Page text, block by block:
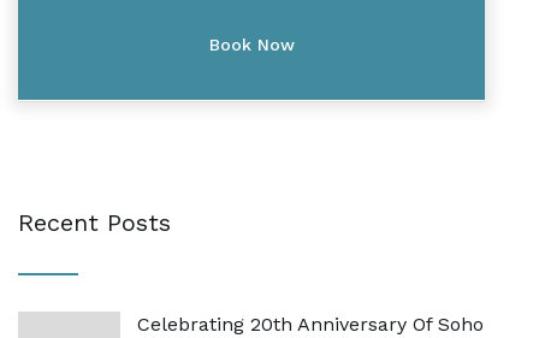
Recent Posts
Celebrating 20th Anniversary Of Soho